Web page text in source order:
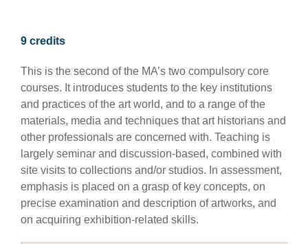
9 credits
This is the second of the MA’s two compulsory core
courses. It introduces students to the key institutions
and practices of the art world, and to a range of the
materials, media and techniques that art historians and
other professionals are concerned with. Teaching is
largely seminar and discussion-based, combined with
site visits to collections and/or studios. In assessment,
emphasis is placed on a grasp of key concepts, on
precise examination and description of artworks, and
on acquiring exhibition-related skills.